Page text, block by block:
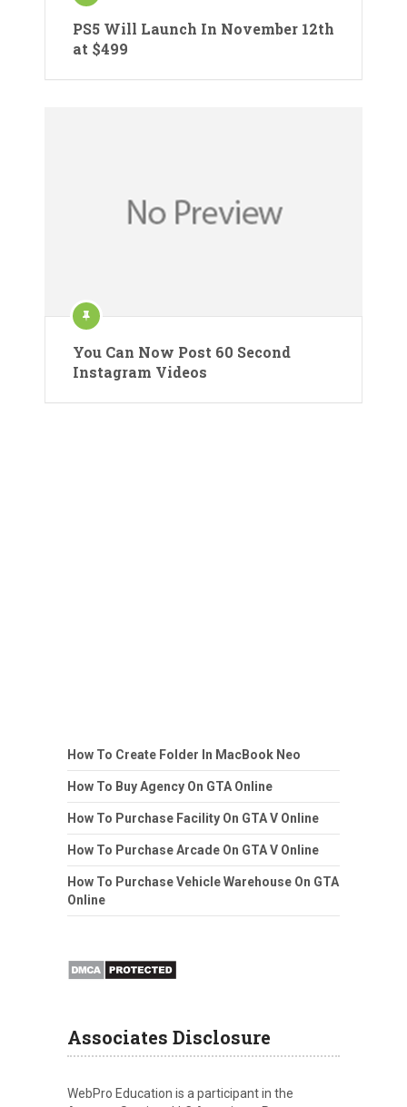
PS5 Will Launch In November 12th
at $499
You Can Now Post 60 Second
Instagram Videos
How To Create Folder In MacBook Neo
How To Buy Agency On GTA Online
How To Purchase Facility On GTA V Online
How To Purchase Arcade On GTA V Online
How To Purchase Vehicle Warehouse On GTA
Online
Associates Disclosure
WebPro Education is a participant in the